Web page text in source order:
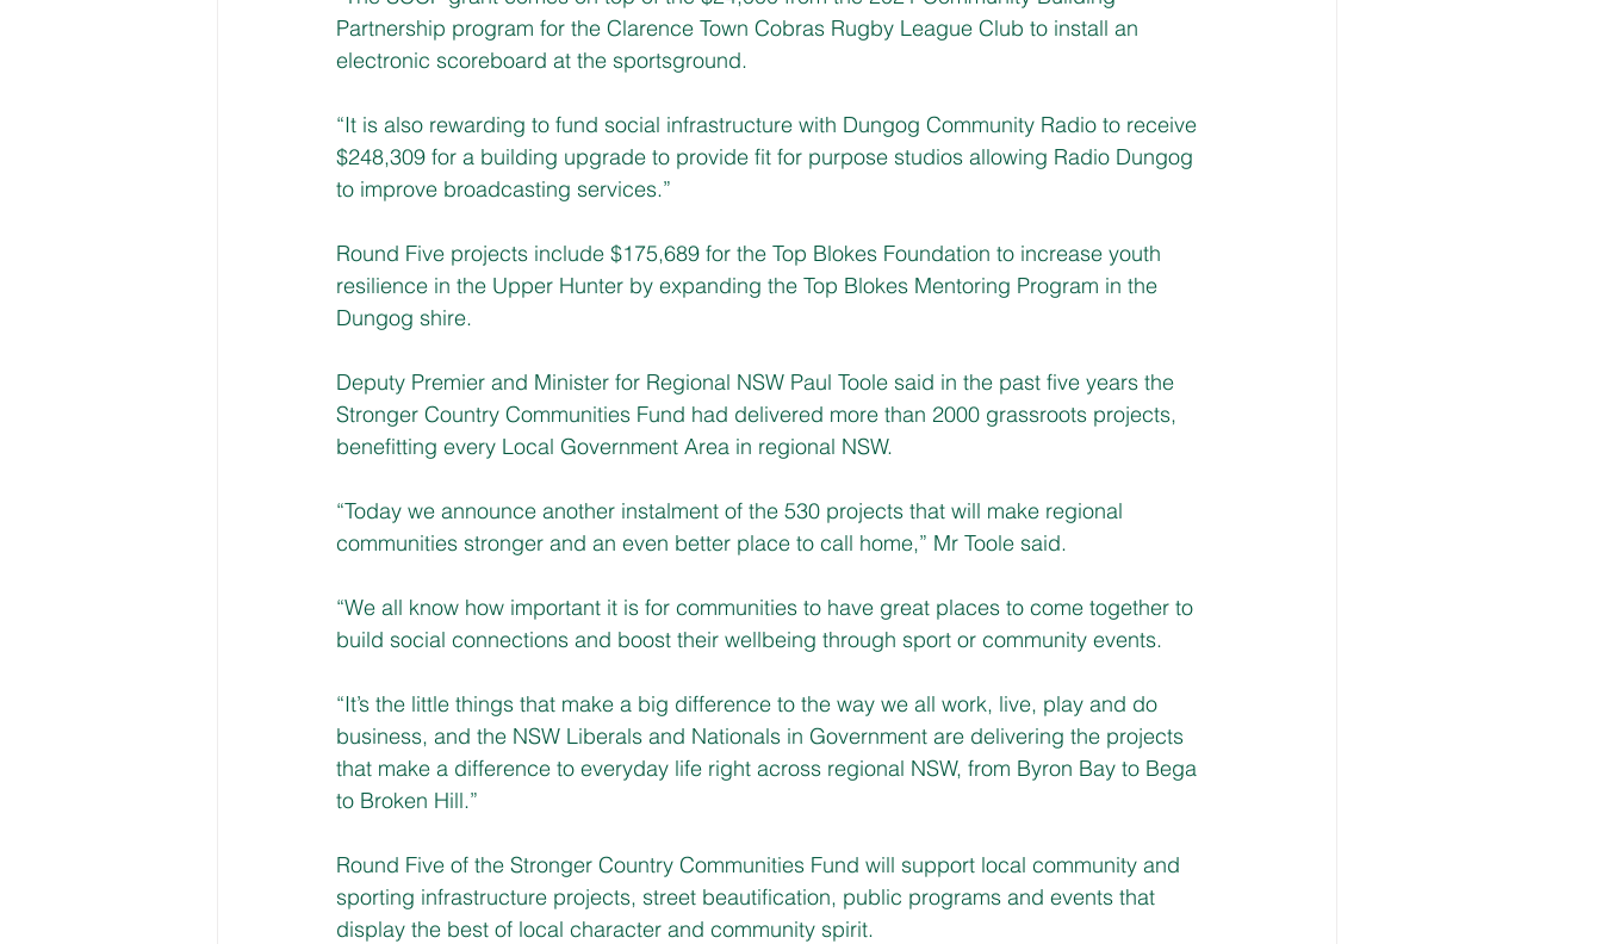
Partnership program for the Clarence Town Cobras Rugby League Club to install an
electronic scoreboard at the sportsground.
“It is also rewarding to fund social infrastructure with Dungog Community Radio to receive
$248,309 for a building upgrade to provide fit for purpose studios allowing Radio Dungog
to improve broadcasting services.”
Round Five projects include $175,689 for the Top Blokes Foundation to increase youth
resilience in the Upper Hunter by expanding the Top Blokes Mentoring Program in the
Dungog shire.
Deputy Premier and Minister for Regional NSW Paul Toole said in the past five years the
Stronger Country Communities Fund had delivered more than 2000 grassroots projects,
benefitting every Local Government Area in regional NSW.
“Today we announce another instalment of the 530 projects that will make regional
communities stronger and an even better place to call home,” Mr Toole said.
“We all know how important it is for communities to have great places to come together to
build social connections and boost their wellbeing through sport or community events.
“It’s the little things that make a big difference to the way we all work, live, play and do
business, and the NSW Liberals and Nationals in Government are delivering the projects
that make a difference to everyday life right across regional NSW, from Byron Bay to Bega
to Broken Hill.”
Round Five of the Stronger Country Communities Fund will support local community and
sporting infrastructure projects, street beautification, public programs and events that
display the best of local character and community spirit.